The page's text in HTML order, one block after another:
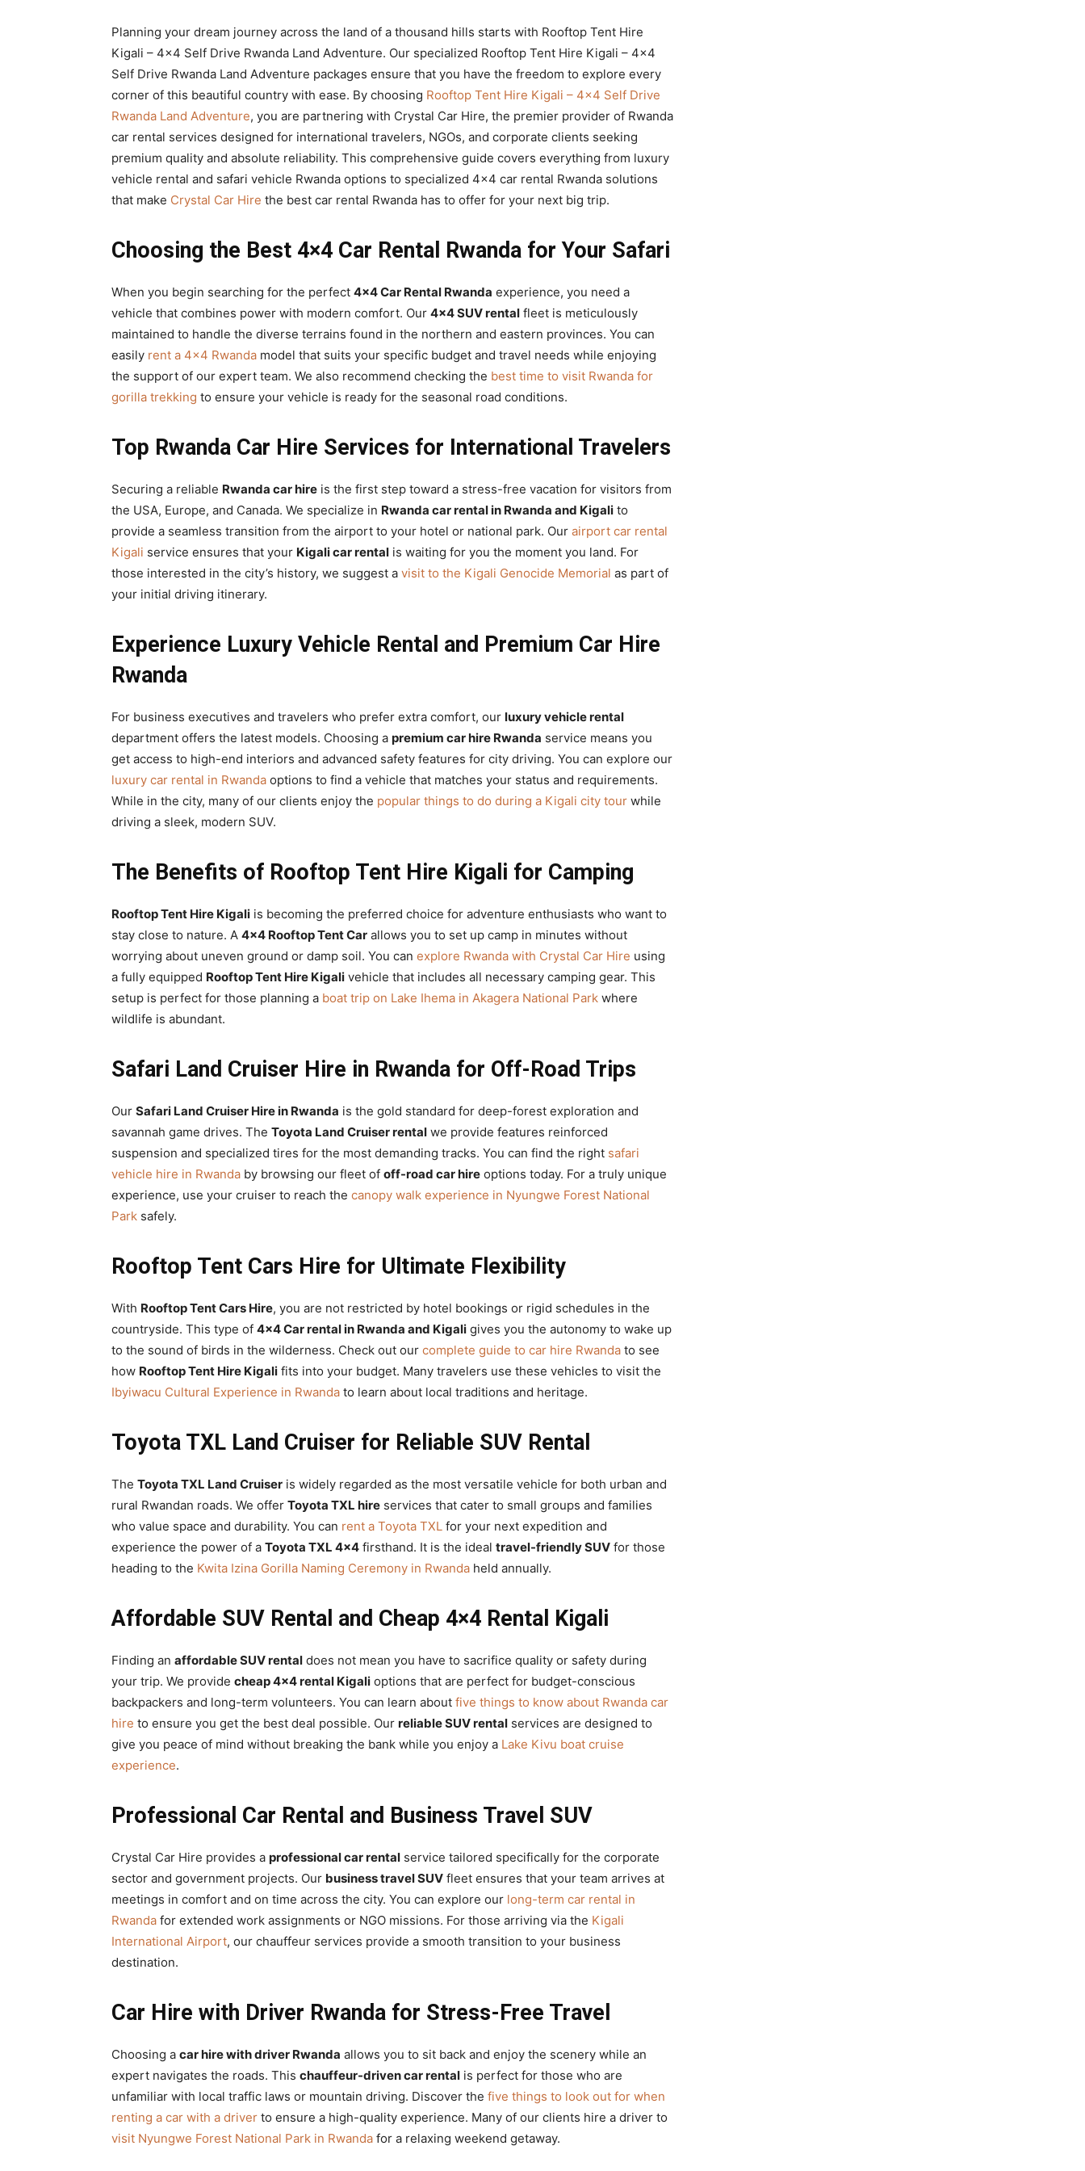
|
Car
Planning your dream journey across the land of a thousand hills starts with Rooftop Tent Hire
Kigali – 4×4 Self Drive Rwanda Land Adventure. Our specialized Rooftop Tent Hire Kigali – 4×4
Self Drive Rwanda Land Adventure packages ensure that you have the freedom to explore every
corner of this beautiful country with ease. By choosing Rooftop Tent Hire Kigali – 4×4 Self Drive
Rwanda Land Adventure, you are partnering with Crystal Car Hire, the premier provider of Rwanda
car rental services designed for international travelers, NGOs, and corporate clients seeking
premium quality and absolute reliability. This comprehensive guide covers everything from luxury
vehicle rental and safari vehicle Rwanda options to specialized 4×4 car rental Rwanda solutions
that make Crystal Car Hire the best car rental Rwanda has to offer for your next big trip.
Choosing the Best 4×4 Car Rental Rwanda for Your Safari
When you begin searching for the perfect 4×4 Car Rental Rwanda experience, you need a
vehicle that combines power with modern comfort. Our 4×4 SUV rental fleet is meticulously
maintained to handle the diverse terrains found in the northern and eastern provinces. You can
easily rent a 4×4 Rwanda model that suits your specific budget and travel needs while enjoying
the support of our expert team. We also recommend checking the best time to visit Rwanda for
gorilla trekking to ensure your vehicle is ready for the seasonal road conditions.
Top Rwanda Car Hire Services for International Travelers
Securing a reliable Rwanda car hire is the first step toward a stress-free vacation for visitors from
the USA, Europe, and Canada. We specialize in Rwanda car rental in Rwanda and Kigali to
provide a seamless transition from the airport to your hotel or national park. Our airport car rental
Kigali service ensures that your Kigali car rental is waiting for you the moment you land. For
those interested in the city’s history, we suggest a visit to the Kigali Genocide Memorial as part of
your initial driving itinerary.
Experience Luxury Vehicle Rental and Premium Car Hire
Rwanda
For business executives and travelers who prefer extra comfort, our luxury vehicle rental
department offers the latest models. Choosing a premium car hire Rwanda service means you
get access to high-end interiors and advanced safety features for city driving. You can explore our
luxury car rental in Rwanda options to find a vehicle that matches your status and requirements.
While in the city, many of our clients enjoy the popular things to do during a Kigali city tour while
driving a sleek, modern SUV.
The Benefits of Rooftop Tent Hire Kigali for Camping
Rooftop Tent Hire Kigali is becoming the preferred choice for adventure enthusiasts who want to
stay close to nature. A 4×4 Rooftop Tent Car allows you to set up camp in minutes without
worrying about uneven ground or damp soil. You can explore Rwanda with Crystal Car Hire using
a fully equipped Rooftop Tent Hire Kigali vehicle that includes all necessary camping gear. This
setup is perfect for those planning a boat trip on Lake Ihema in Akagera National Park where
wildlife is abundant.
Safari Land Cruiser Hire in Rwanda for Off-Road Trips
Our Safari Land Cruiser Hire in Rwanda is the gold standard for deep-forest exploration and
savannah game drives. The Toyota Land Cruiser rental we provide features reinforced
suspension and specialized tires for the most demanding tracks. You can find the right safari
vehicle hire in Rwanda by browsing our fleet of off-road car hire options today. For a truly unique
experience, use your cruiser to reach the canopy walk experience in Nyungwe Forest National
Park safely.
Rooftop Tent Cars Hire for Ultimate Flexibility
With Rooftop Tent Cars Hire, you are not restricted by hotel bookings or rigid schedules in the
countryside. This type of 4×4 Car rental in Rwanda and Kigali gives you the autonomy to wake up
to the sound of birds in the wilderness. Check out our complete guide to car hire Rwanda to see
how Rooftop Tent Hire Kigali fits into your budget. Many travelers use these vehicles to visit the
Ibyiwacu Cultural Experience in Rwanda to learn about local traditions and heritage.
Toyota TXL Land Cruiser for Reliable SUV Rental
The Toyota TXL Land Cruiser is widely regarded as the most versatile vehicle for both urban and
rural Rwandan roads. We offer Toyota TXL hire services that cater to small groups and families
who value space and durability. You can rent a Toyota TXL for your next expedition and
experience the power of a Toyota TXL 4×4 firsthand. It is the ideal travel-friendly SUV for those
heading to the Kwita Izina Gorilla Naming Ceremony in Rwanda held annually.
Affordable SUV Rental and Cheap 4×4 Rental Kigali
Finding an affordable SUV rental does not mean you have to sacrifice quality or safety during
your trip. We provide cheap 4×4 rental Kigali options that are perfect for budget-conscious
backpackers and long-term volunteers. You can learn about five things to know about Rwanda car
hire to ensure you get the best deal possible. Our reliable SUV rental services are designed to
give you peace of mind without breaking the bank while you enjoy a Lake Kivu boat cruise
experience.
Professional Car Rental and Business Travel SUV
Crystal Car Hire provides a professional car rental service tailored specifically for the corporate
sector and government projects. Our business travel SUV fleet ensures that your team arrives at
meetings in comfort and on time across the city. You can explore our long-term car rental in
Rwanda for extended work assignments or NGO missions. For those arriving via the Kigali
International Airport, our chauffeur services provide a smooth transition to your business
destination.
Car Hire with Driver Rwanda for Stress-Free Travel
Choosing a car hire with driver Rwanda allows you to sit back and enjoy the scenery while an
expert navigates the roads. This chauffeur-driven car rental is perfect for those who are
unfamiliar with local traffic laws or mountain driving. Discover the five things to look out for when
renting a car with a driver to ensure a high-quality experience. Many of our clients hire a driver to
visit Nyungwe Forest National Park in Rwanda for a relaxing weekend getaway.